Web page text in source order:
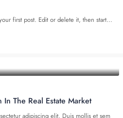
first post. Edit or delete it, then start...
In The Real Estate Market
adipiscing elit. Duis mollis et sem